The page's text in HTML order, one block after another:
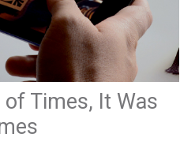
Times, It Was